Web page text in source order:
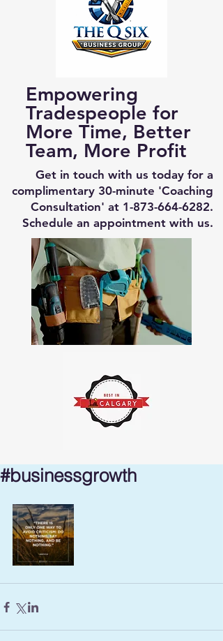
Empowering
Tradespeople for
More Time, Better
Team, More Profit
Get in touch with us today for a
complimentary 30-minute 'Coaching
Consultation' at 1-873-664-6282.
Schedule an appointment with us.
#businessgrowth